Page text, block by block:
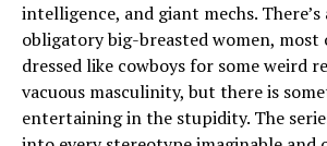
intelligence, and giant mechs. There’s
obligatory big-breasted women, most
dressed like cowboys for some weird
vacuous masculinity, but there is
entertaining in the stupidity. The